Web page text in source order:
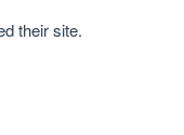
their site.